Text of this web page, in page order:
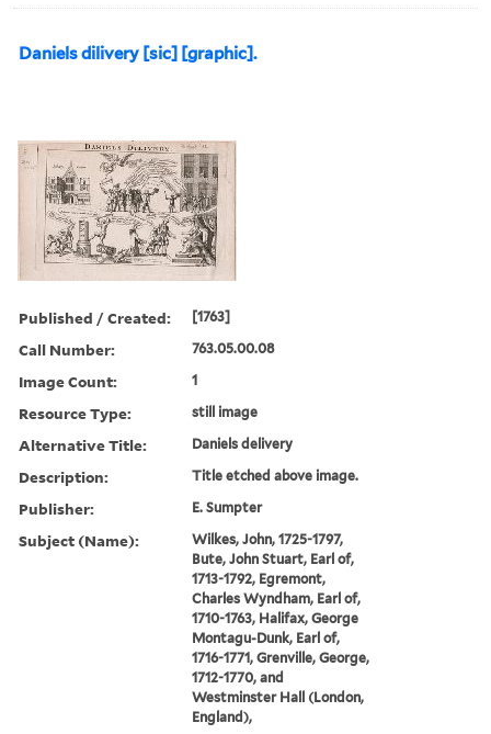
Daniels dilivery [sic] [graphic].
Published / Created: [1763]
Call Number: 763.05.00.08
Image Count: 1
Resource Type: still image
Alternative Title: Daniels delivery
Description: Title etched above image.
Publisher: E. Sumpter
Subject (Name):
Wilkes, John, 1725-1797,
Bute, John Stuart, Earl of,
1713-1792, Egremont,
Charles Wyndham, Earl of,
1710-1763, Halifax, George
Montagu-Dunk, Earl of,
1716-1771, Grenville, George,
1712-1770, and
Westminster Hall (London,
England),